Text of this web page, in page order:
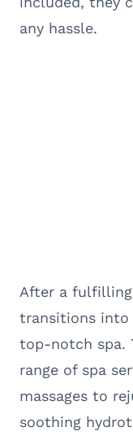
any hassle.
After a
transitions into
top-notch spa.
range of spa
massages to
soothing